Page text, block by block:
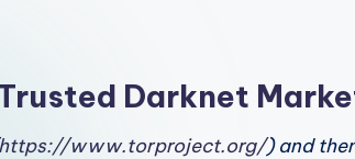
Darknet
www.torproject.org/) and